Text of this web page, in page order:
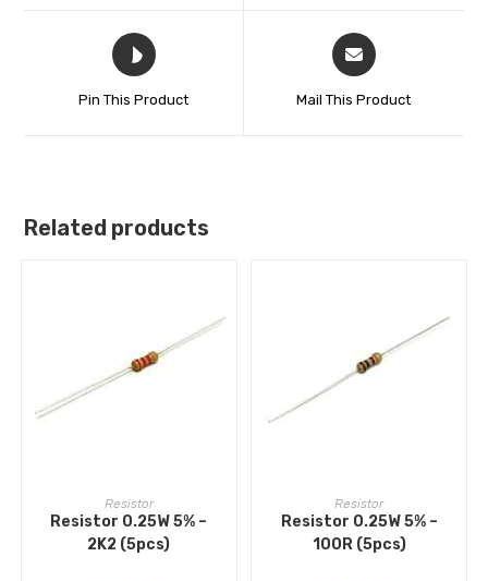
Pin This Product Mail This Product
Related products
ADD TO CART
Resistor
Resistor 0.25W 5% –
2K2 (5pcs)
ADD TO CART
Resistor
Resistor 0.25W 5% –
100R (5pcs)